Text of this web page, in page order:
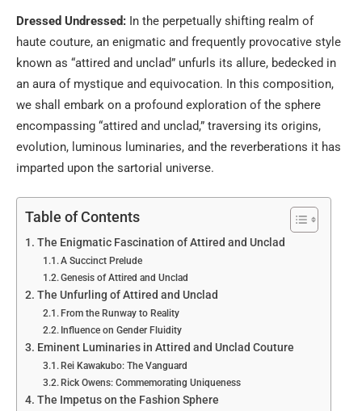
Dressed Undressed: In the perpetually shifting realm of
haute couture, an enigmatic and frequently provocative style
known as “attired and unclad” unfurls its allure, bedecked in
an aura of mystique and equivocation. In this composition,
we shall embark on a profound exploration of the sphere
encompassing “attired and unclad,” traversing its origins,
evolution, luminous luminaries, and the reverberations it has
imparted upon the sartorial universe.
Table of Contents
The Enigmatic Fascination of Attired and Unclad
A Succinct Prelude
Genesis of Attired and Unclad
The Unfurling of Attired and Unclad
From the Runway to Reality
Influence on Gender Fluidity
Eminent Luminaries in Attired and Unclad Couture
Rei Kawakubo: The Vanguard
Rick Owens: Commemorating Uniqueness
The Impetus on the Fashion Sphere